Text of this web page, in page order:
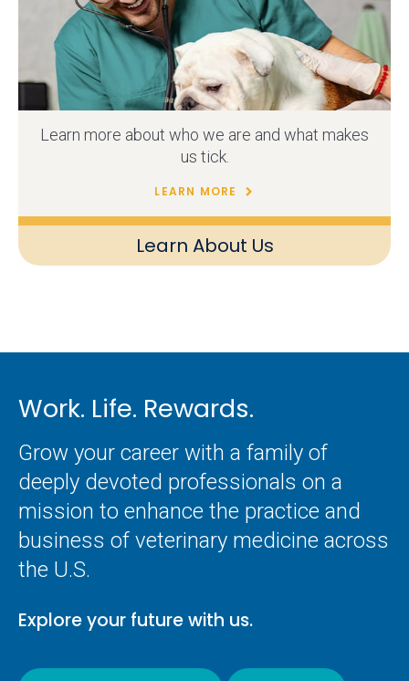
Learn About Us
Learn more about who we are and what makes
us tick.
LEARN MORE
Work. Life. Rewards.
Grow your career with a family of
deeply devoted professionals on a
mission to enhance the practice and
business of veterinary medicine across
the U.S.
Explore your future with us.